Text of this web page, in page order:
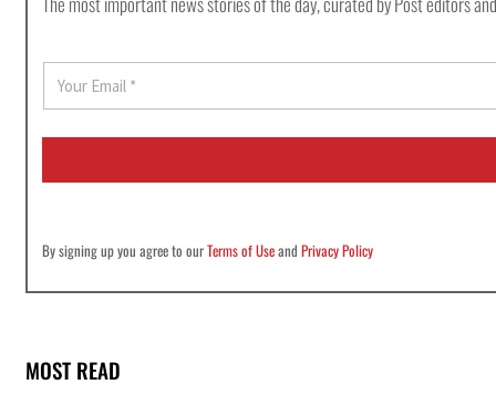
a
i
*
By signing up you agree to ourTerms of UseandPrivacy Policy
MOST READ